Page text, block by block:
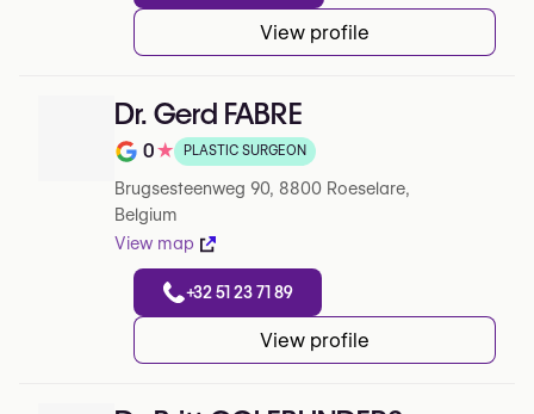
View profile
Dr. Gerd FABRE
Note de 0 sur 5 sur Google
0★ PLASTIC SURGEON
Brugsesteenweg 90, 8800 Roeselare,
Belgium
View map
+32 51 23 71 89
View profile